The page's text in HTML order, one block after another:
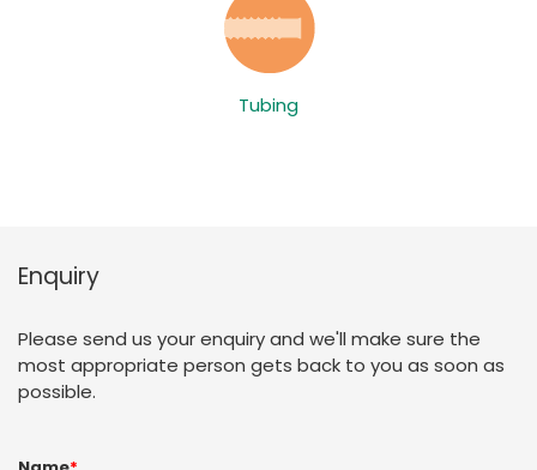
Tubing
Enquiry
Please send us your enquiry and we'll make sure the
most appropriate person gets back to you as soon as
possible.